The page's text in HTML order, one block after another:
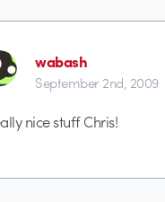
wabash
September 2nd, 2009
nice stuff Chris!